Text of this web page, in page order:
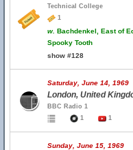
Technical College
1
w. Bachdenkel, East of
Spooky Tooth
show #128
Saturday, June 14,
London, United
BBC Radio 1
1
1
Sunday, June 15, 1969